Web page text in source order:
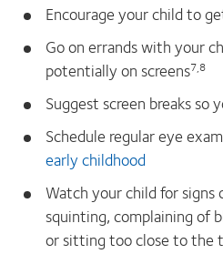
Encourage your child to
Go on errands with your
potentially on screens7,8
Suggest screen breaks so
Schedule regular eye
early childhood
Watch your child for signs
squinting, complaining of
or sitting too close to the